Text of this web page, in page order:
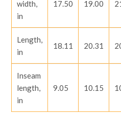
width,
in
17.50 19.00
Length,
in
18.11 20.31
Inseam
length,
in
9.05 10.15